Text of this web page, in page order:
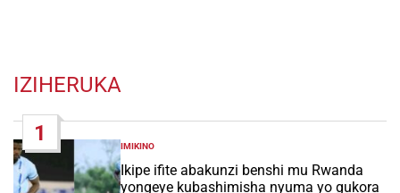
IZIHERUKA
1
POSTED
IN
IMIKINO
Ikipe ifite abakunzi benshi mu Rwanda
yongeye kubashimisha nyuma yo gukora